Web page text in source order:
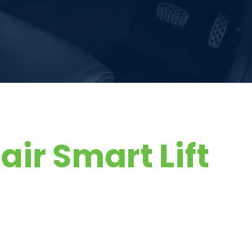
Smart Lift